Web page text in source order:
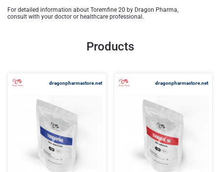
For detailed information about Toremfine 20 by Dragon Pharma,
consult with your doctor or healthcare professional.
Products
dragonpharmastore.net dragonpharmastore.net